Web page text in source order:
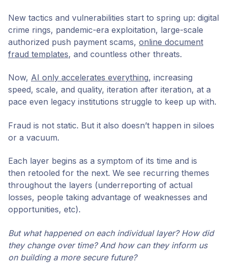
New tactics and vulnerabilities start to spring up: digital
crime rings, pandemic-era exploitation, large-scale
authorized push payment scams, online document
fraud templates, and countless other threats.
Now, AI only accelerates everything, increasing
speed, scale, and quality, iteration after iteration, at a
pace even legacy institutions struggle to keep up with.
Fraud is not static. But it also doesn’t happen in siloes
or a vacuum.
Each layer begins as a symptom of its time and is
then retooled for the next. We see recurring themes
throughout the layers (underreporting of actual
losses, people taking advantage of weaknesses and
opportunities, etc).
But what happened on each individual layer? How did
they change over time? And how can they inform us
on building a more secure future?